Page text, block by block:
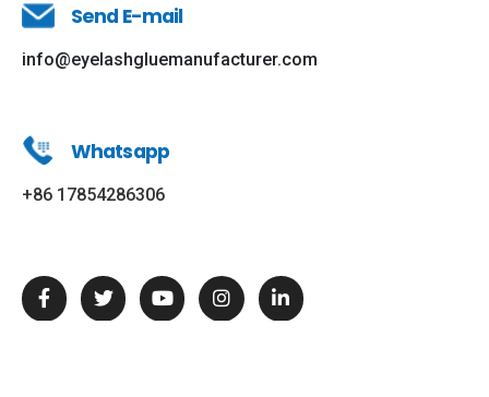
Send E-mail
info@eyelashgluemanufacturer.com
Whatsapp
+86 17854286306